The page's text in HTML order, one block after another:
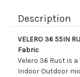
Description
VELERO 36 55IN
Fabric
Velero 36 Rust is
Indoor Outdoor